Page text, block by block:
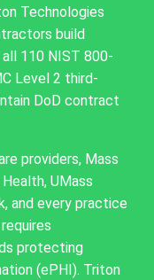
Technologies
build
110 NIST 800-
Level 2 third-
DoD contract
providers, Mass
UMass
and every practice
protecting
(ePHI). Triton